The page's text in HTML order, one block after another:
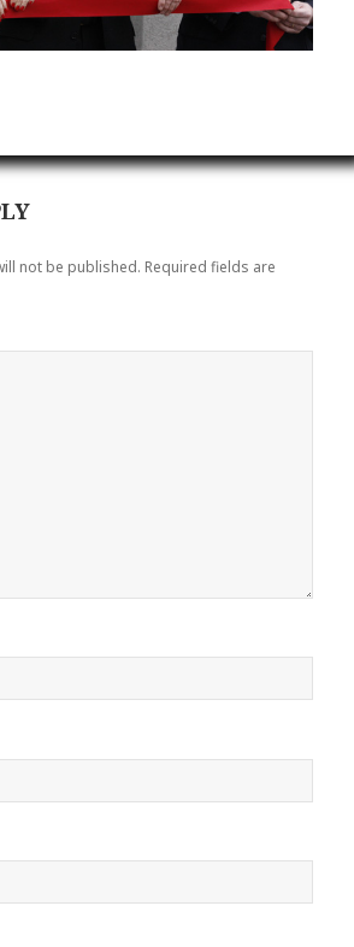
not be published. Required fields are